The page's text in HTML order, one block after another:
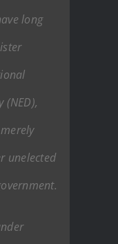
long
(NED),
unelected